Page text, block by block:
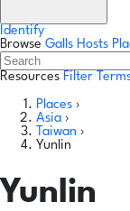
Identify
Browse Galls Hosts
Resources Filter
Places ›
Asia ›
Taiwan ›
Yunlin
Yunlin